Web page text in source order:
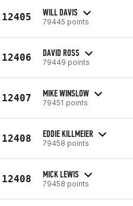
12405 WILL DAVIS
79445 points
12406 DAVID ROSS
79449 points
12407 MIKE WINSLOW
79451 points
12408 EDDIE KILLMEIER
79458 points
12408 MICK LEWIS
79458 points